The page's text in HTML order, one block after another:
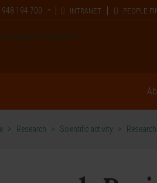
948 194 700 INTRANET PEOPLE
> Research > Scientific activity >